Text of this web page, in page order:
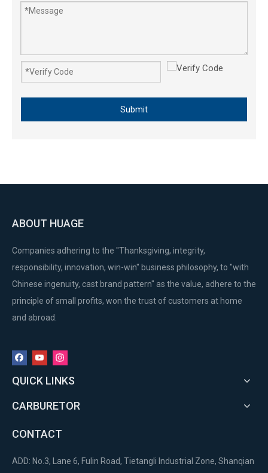
Submit
ABOUT HUAGE
Companies adhering to the "Thanksgiving, integrity,
responsibility, innovation, win-win" business philosophy, to "with
Chinese ingenuity, cast brand pattern" as the value, adhere to the
principle of small profits, won the trust of customers at home
and abroad.
QUICK LINKS
CARBURETOR
CONTACT
ADD: No.3, Lane 6, Fulin Road, Tietangli Industrial Zone, Shanqian